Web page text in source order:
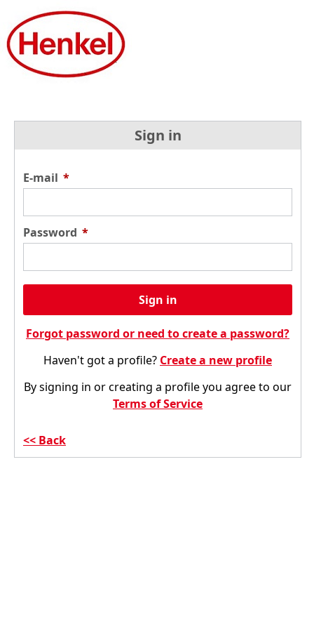
Sign in
E-mail *
Password *
Sign in
Forgot password or need to create a password?
Haven't got a profile? Create a new profile
By signing in or creating a profile you agree to our
Terms of Service
Back